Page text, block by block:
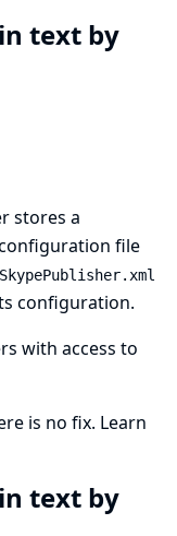
text by
stores a
file
configuration.
with access to
is no fix. Learn
text by